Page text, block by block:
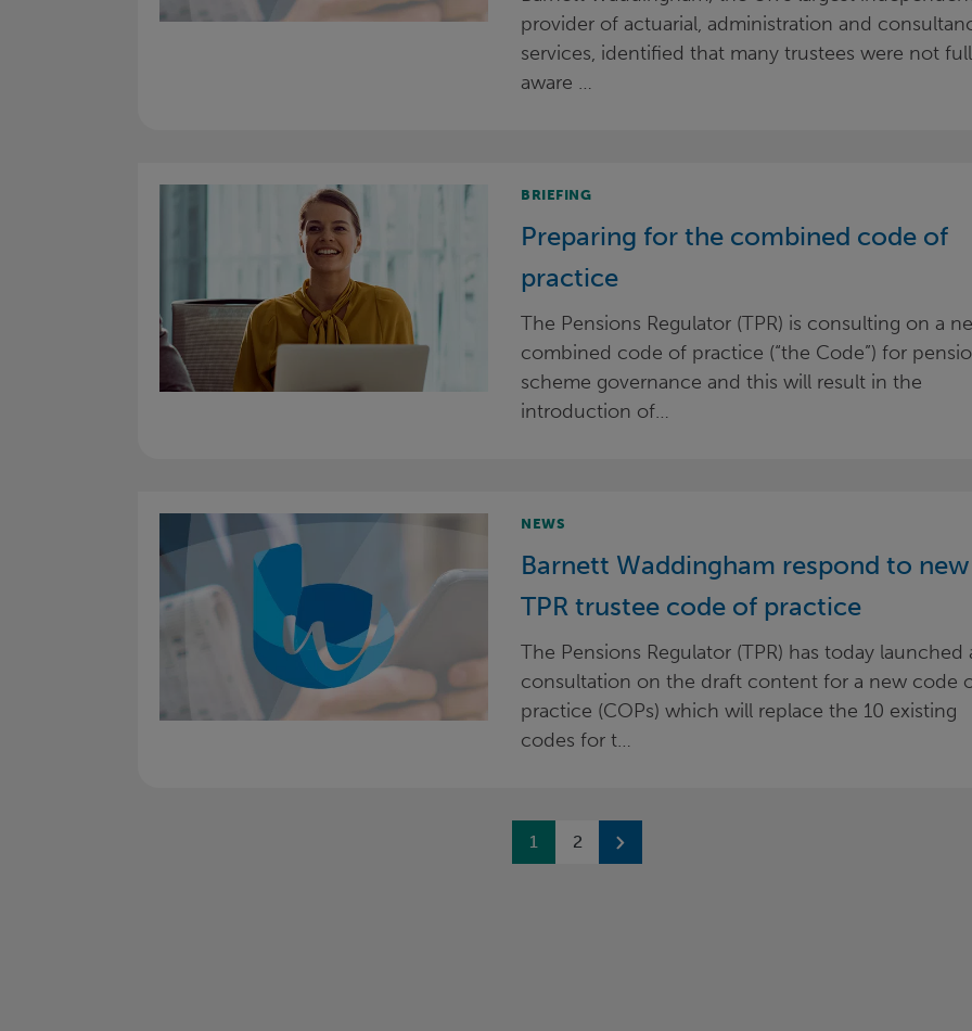
provider of actuarial, administration and
services, identified that many trustees were not
aware …
BRIEFING
Preparing for the combined code of
practice
The Pensions Regulator (TPR) is consulting on a
combined code of practice (“the Code”) for
scheme governance and this will result in the
introduction of…
NEWS
Barnett Waddingham respond to new
TPR trustee code of practice
The Pensions Regulator (TPR) has today launched
consultation on the draft content for a new code
practice (COPs) which will replace the 10 existing
codes for t…
Previous
1 2 Next